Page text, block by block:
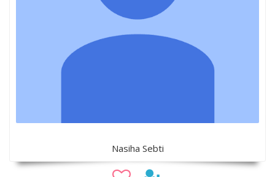
Nasiha Sebti